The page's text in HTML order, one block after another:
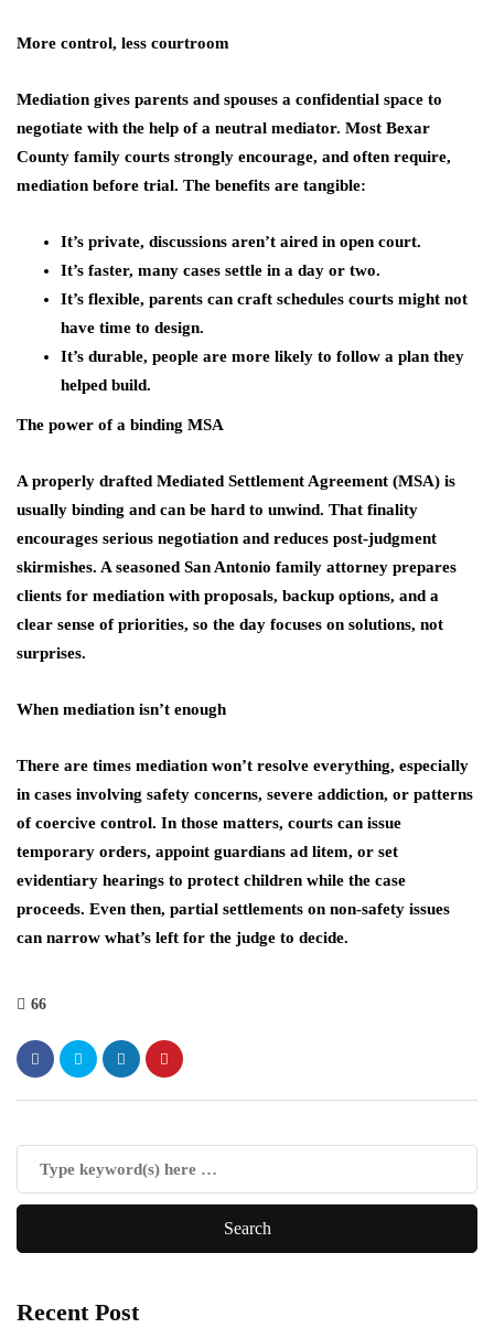
More control, less courtroom
Mediation gives parents and spouses a confidential space to
negotiate with the help of a neutral mediator. Most Bexar
County family courts strongly encourage, and often require,
mediation before trial. The benefits are tangible:
It’s private, discussions aren’t aired in open court.
It’s faster, many cases settle in a day or two.
It’s flexible, parents can craft schedules courts might not
have time to design.
It’s durable, people are more likely to follow a plan they
helped build.
The power of a binding MSA
A properly drafted Mediated Settlement Agreement (MSA) is
usually binding and can be hard to unwind. That finality
encourages serious negotiation and reduces post‑judgment
skirmishes. A seasoned San Antonio family attorney prepares
clients for mediation with proposals, backup options, and a
clear sense of priorities, so the day focuses on solutions, not
surprises.
When mediation isn’t enough
There are times mediation won’t resolve everything, especially
in cases involving safety concerns, severe addiction, or patterns
of coercive control. In those matters, courts can issue
temporary orders, appoint guardians ad litem, or set
evidentiary hearings to protect children while the case
proceeds. Even then, partial settlements on non‑safety issues
can narrow what’s left for the judge to decide.
66
Recent Post